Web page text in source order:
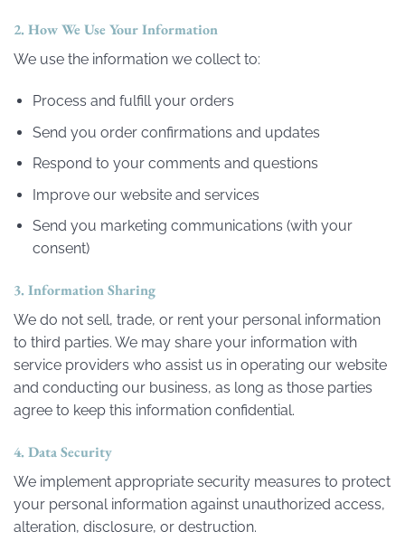
2. How We Use Your Information
We use the information we collect to:
Process and fulfill your orders
Send you order confirmations and updates
Respond to your comments and questions
Improve our website and services
Send you marketing communications (with your
consent)
3. Information Sharing
We do not sell, trade, or rent your personal information
to third parties. We may share your information with
service providers who assist us in operating our website
and conducting our business, as long as those parties
agree to keep this information confidential.
4. Data Security
We implement appropriate security measures to protect
your personal information against unauthorized access,
alteration, disclosure, or destruction.